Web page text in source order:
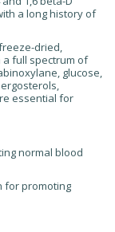
a long history of
dried,
a full spectrum of
glucose,
essential for
normal blood
for promoting